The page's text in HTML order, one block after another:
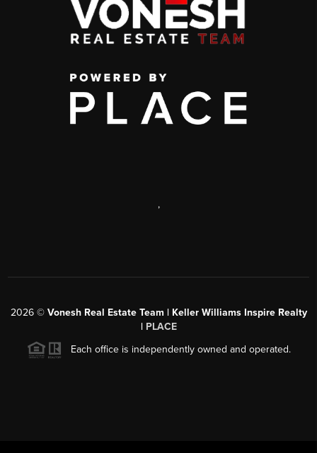
,
2026© Vonesh Real Estate Team | Keller Williams Inspire Realty
| PLACE
Each office is independently owned and operated.